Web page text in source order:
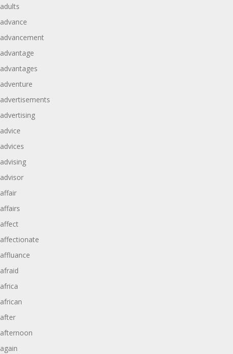
adults
advance
advancement
advantage
advantages
adventure
advertisements
advertising
advice
advices
advising
advisor
affair
affairs
affect
affectionate
affluance
afraid
africa
african
after
afternoon
again